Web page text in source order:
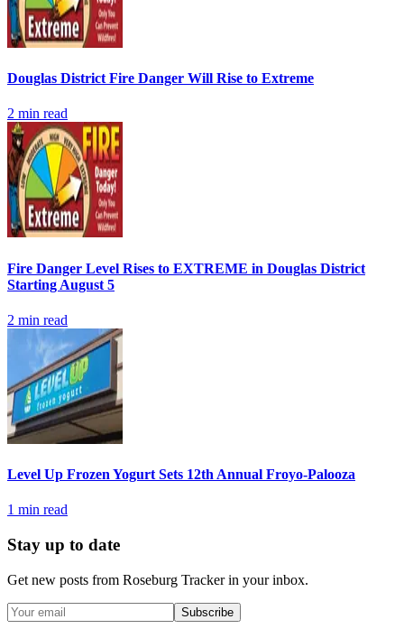
Douglas District Fire Danger Will Rise to Extreme
2 min read
Fire Danger Level Rises to EXTREME in Douglas District
Starting August 5
2 min read
Level Up Frozen Yogurt Sets 12th Annual Froyo-Palooza
1 min read
Stay up to date
Get new posts from Roseburg Trackerin your inbox.
Subscribe